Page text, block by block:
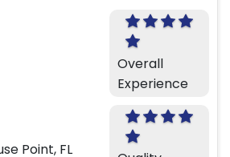
Overall
Experience